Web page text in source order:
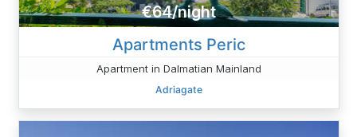
€64/night
Apartments Peric
Apartment in Dalmatian Mainland
Adriagate